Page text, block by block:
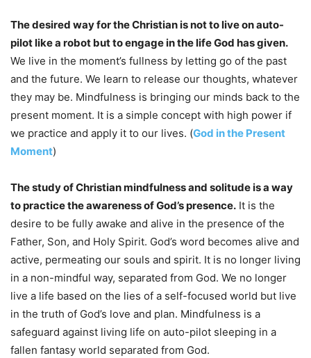
The desired way for the Christian is not to live on auto-
pilot like a robot but to engage in the life God has given.
We live in the moment’s fullness by letting go of the past
and the future. We learn to release our thoughts, whatever
they may be. Mindfulness is bringing our minds back to the
present moment. It is a simple concept with high power if
we practice and apply it to our lives. (God in the Present
Moment)
The study of Christian mindfulness and solitude is a way
to practice the awareness of God’s presence. It is the
desire to be fully awake and alive in the presence of the
Father, Son, and Holy Spirit. God’s word becomes alive and
active, permeating our souls and spirit. It is no longer living
in a non-mindful way, separated from God. We no longer
live a life based on the lies of a self-focused world but live
in the truth of God’s love and plan. Mindfulness is a
safeguard against living life on auto-pilot sleeping in a
fallen fantasy world separated from God.